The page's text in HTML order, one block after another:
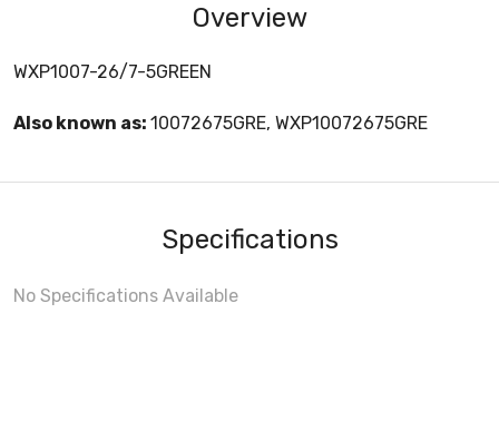
Overview
WXP1007-26/7-5GREEN
Also known as: 10072675GRE, WXP10072675GRE
Specifications
No Specifications Available